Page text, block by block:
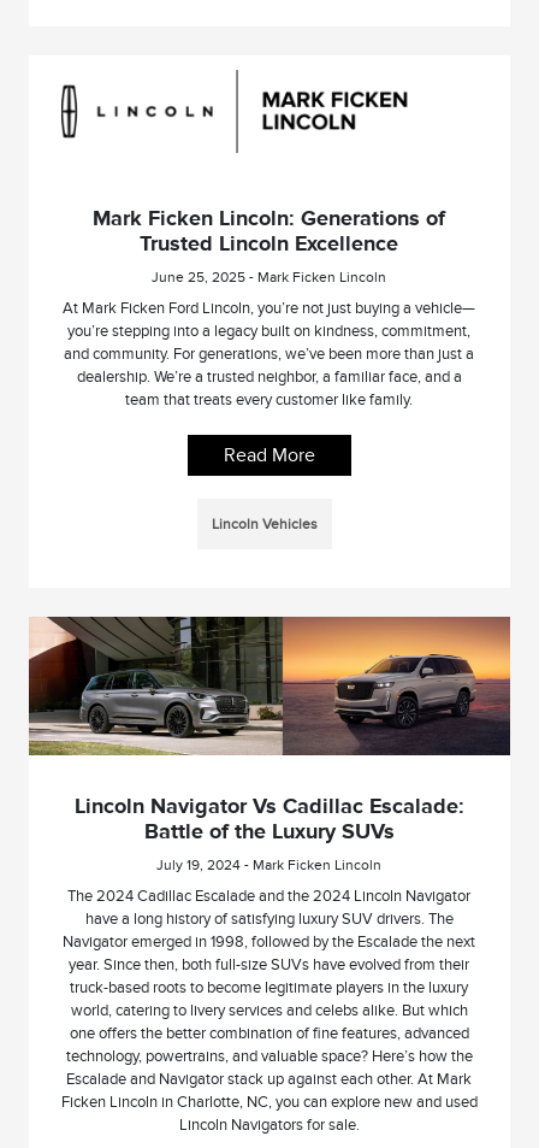
Mark Ficken Lincoln: Generations of
Trusted Lincoln Excellence
June 25, 2025 - Mark Ficken Lincoln
At Mark Ficken Ford Lincoln, you’re not just buying a vehicle—
you’re stepping into a legacy built on kindness, commitment,
and community. For generations, we’ve been more than just a
dealership. We’re a trusted neighbor, a familiar face, and a
team that treats every customer like family.
Read More
Lincoln Vehicles
Lincoln Navigator Vs Cadillac Escalade:
Battle of the Luxury SUVs
July 19, 2024 - Mark Ficken Lincoln
The 2024 Cadillac Escalade and the 2024 Lincoln Navigator
have a long history of satisfying luxury SUV drivers. The
Navigator emerged in 1998, followed by the Escalade the next
year. Since then, both full-size SUVs have evolved from their
truck-based roots to become legitimate players in the luxury
world, catering to livery services and celebs alike. But which
one offers the better combination of fine features, advanced
technology, powertrains, and valuable space? Here’s how the
Escalade and Navigator stack up against each other. At Mark
Ficken Lincoln in Charlotte, NC, you can explore new and used
Lincoln Navigators for sale.